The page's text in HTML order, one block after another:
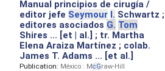
Manual principios de cirugía /
editor jefe Seymour I. Schwartz ;
editores asociados G. Tom
Shires ... [et | al.] ; tr. Martha
Elena Araiza Martínez ; colab.
James T. Adams ... [et al.]
Publication: México : McGraw-Hill